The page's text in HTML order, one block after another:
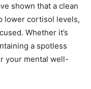
shown that a clean
lower cortisol levels,
Whether it’s
a spotless
your mental well-